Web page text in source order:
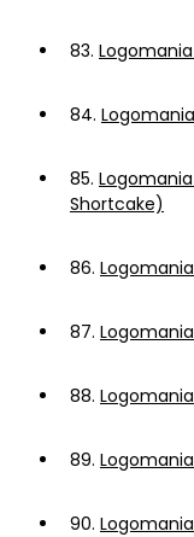
83.
84.
85.
Shortcake)
86.
87.
88.
89.
90.